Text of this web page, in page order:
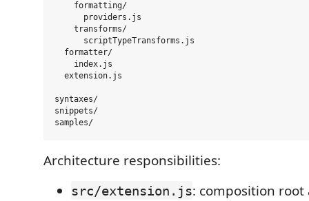
    formatting/
      providers.js
    transforms/
      scriptTypeTransforms.js
  formatter/
    index.js
  extension.js
syntaxes/
snippets/
Architecture responsibilities:
src/extension.js: composition root